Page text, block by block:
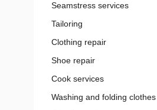
Seamstress services
Tailoring
Clothing repair
Shoe repair
Cook services
Washing and folding clothes